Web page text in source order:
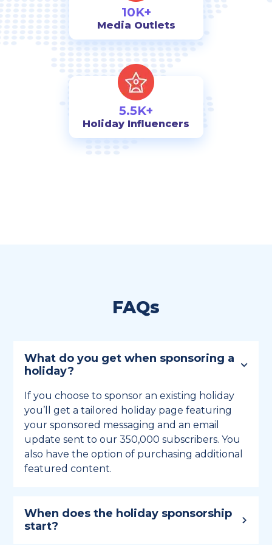
10K+
Media Outlets
5.5K+
Holiday Influencers
FAQs
What do you get when sponsoring a
holiday?
If you choose to sponsor an existing holiday
you’ll get a tailored holiday page featuring
your sponsored messaging and an email
update sent to our 350,000 subscribers. You
also have the option of purchasing additional
featured content.
When does the holiday sponsorship
start?